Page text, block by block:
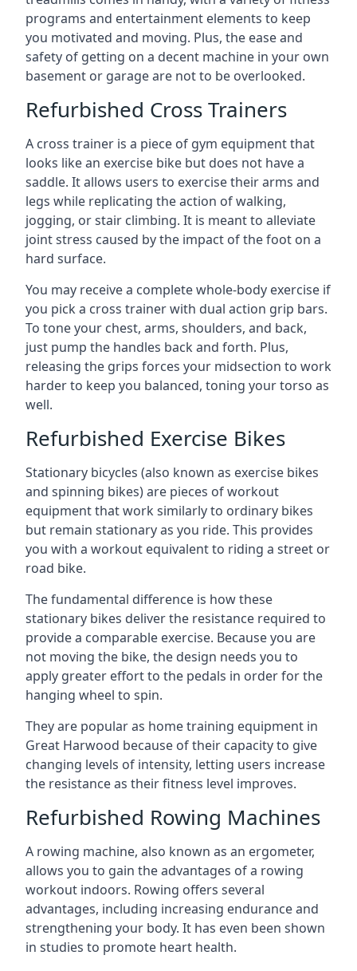
programs and entertainment elements to keep
you motivated and moving. Plus, the ease and
safety of getting on a decent machine in your own
basement or garage are not to be overlooked.
Refurbished Cross Trainers
A cross trainer is a piece of gym equipment that
looks like an exercise bike but does not have a
saddle. It allows users to exercise their arms and
legs while replicating the action of walking,
jogging, or stair climbing. It is meant to alleviate
joint stress caused by the impact of the foot on a
hard surface.
You may receive a complete whole-body exercise if
you pick a cross trainer with dual action grip bars.
To tone your chest, arms, shoulders, and back,
just pump the handles back and forth. Plus,
releasing the grips forces your midsection to work
harder to keep you balanced, toning your torso as
well.
Refurbished Exercise Bikes
Stationary bicycles (also known as exercise bikes
and spinning bikes) are pieces of workout
equipment that work similarly to ordinary bikes
but remain stationary as you ride. This provides
you with a workout equivalent to riding a street or
road bike.
The fundamental difference is how these
stationary bikes deliver the resistance required to
provide a comparable exercise. Because you are
not moving the bike, the design needs you to
apply greater effort to the pedals in order for the
hanging wheel to spin.
They are popular as home training equipment in
Great Harwood because of their capacity to give
changing levels of intensity, letting users increase
the resistance as their fitness level improves.
Refurbished Rowing Machines
A rowing machine, also known as an ergometer,
allows you to gain the advantages of a rowing
workout indoors. Rowing offers several
advantages, including increasing endurance and
strengthening your body. It has even been shown
in studies to promote heart health.